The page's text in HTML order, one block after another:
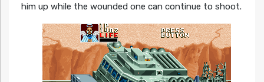
him up while the wounded one can continue to shoot.